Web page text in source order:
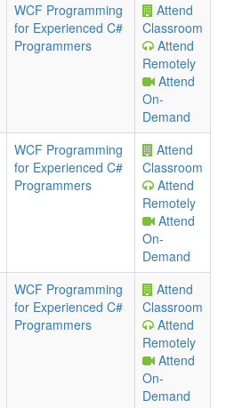
WCF Programming
for Experienced C#
Programmers
Attend
Classroom
Attend
Remotely
Attend
On-
Demand
WCF Programming
for Experienced C#
Programmers
Attend
Classroom
Attend
Remotely
Attend
On-
Demand
WCF Programming
for Experienced C#
Programmers
Attend
Classroom
Attend
Remotely
Attend
On-
Demand